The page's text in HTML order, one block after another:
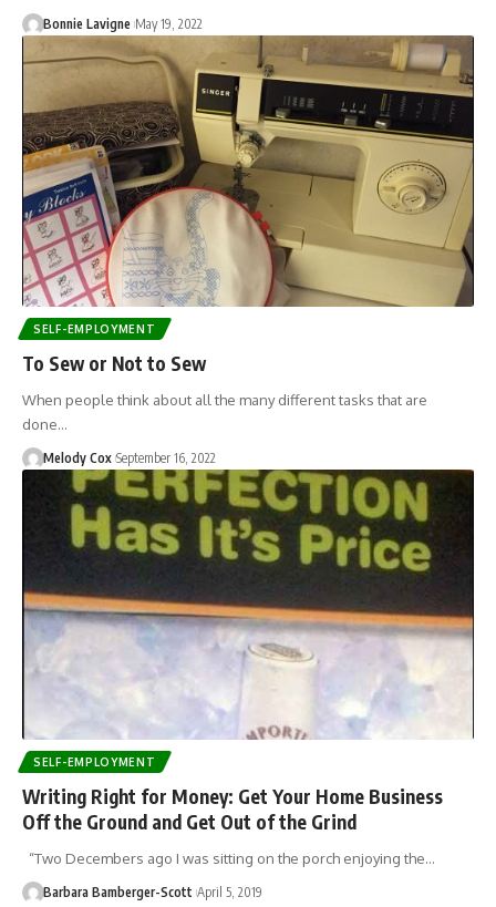
Bonnie Lavigne May 19, 2022
SELF-EMPLOYMENT
To Sew or Not to Sew
When people think about all the many different tasks that are
done…
Melody Cox September 16, 2022
SELF-EMPLOYMENT
Writing Right for Money: Get Your Home Business
Off the Ground and Get Out of the Grind
“Two Decembers ago I was sitting on the porch enjoying the…
Barbara Bamberger-Scott April 5, 2019